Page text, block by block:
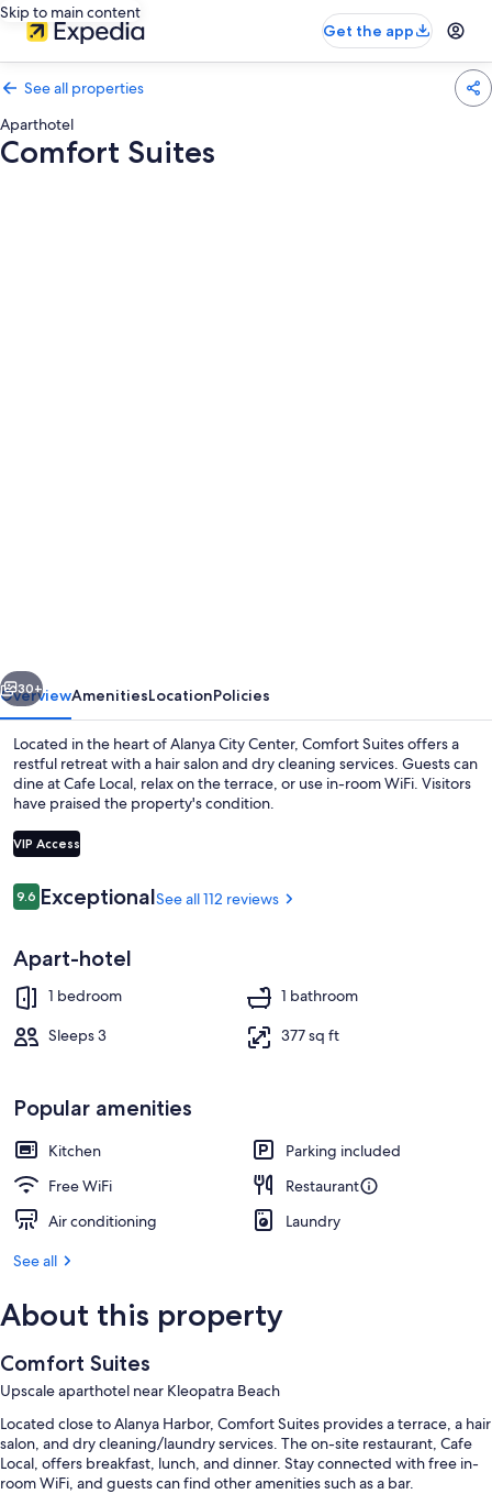
Skip to main content
Get the app
See all properties
Aparthotel
Comfort Suites
Next
30+
OverviewAmenitiesLocationPolicies
Located in the heart of Alanya City Center, Comfort Suites offers a
restful retreat with a hair salon and dry cleaning services. Guests can
dine at Cafe Local, relax on the terrace, or use in-room WiFi. Visitors
have praised the property's condition.
VIP Access
Reviews
9.69.6 out of 10
ExceptionalSee all 112 reviews
Apart-hotel
1 bedroom
1 bathroom
Sleeps 3
377 sq ft
Popular amenities
Kitchen
Parking included
Free WiFi
Restaurant
Air conditioning
Laundry
See all
About this property
Comfort Suites
Upscale aparthotel near Kleopatra Beach
Located close to Alanya Harbor, Comfort Suites provides a terrace, a hair
salon, and dry cleaning/laundry services. The on-site restaurant, Cafe
Local, offers breakfast, lunch, and dinner. Stay connected with free in-
room WiFi, and guests can find other amenities such as a bar.